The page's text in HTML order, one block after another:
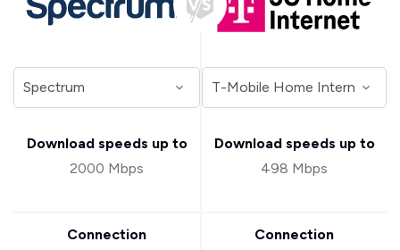
Download speeds up to
2000 Mbps
Connection
Download speeds up to
498 Mbps
Connection